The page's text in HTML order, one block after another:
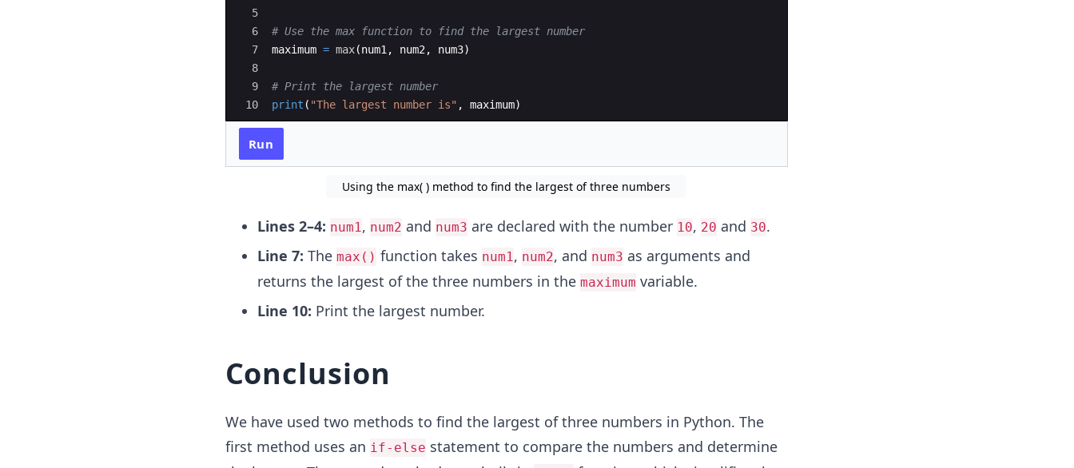
5
6
7
8
9
10
# Use the max function to find the largest number
maximum = max(num1 , num2 , num3)
# Print the largest number
print ( "The largest number is" , maximum)
Run
Using the max( ) method to find the largest of three numbers
Lines 2–4: num1, num2 and num3 are declared with the number 10, 20 and 30.
Line 7: The max() function takes num1, num2, and num3 as arguments and
returns the largest of the three numbers in the maximum variable.
Line 10: Print the largest number.
Conclusion
We have used two methods to find the largest of three numbers in Python. The
first method uses an if-else statement to compare the numbers and determine